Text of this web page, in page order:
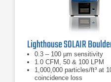
0.3 – 100 µm sensitivity
1.0 CFM, 50 & 100 LPM
1,000,000 particles/ft³ at
coincidence loss